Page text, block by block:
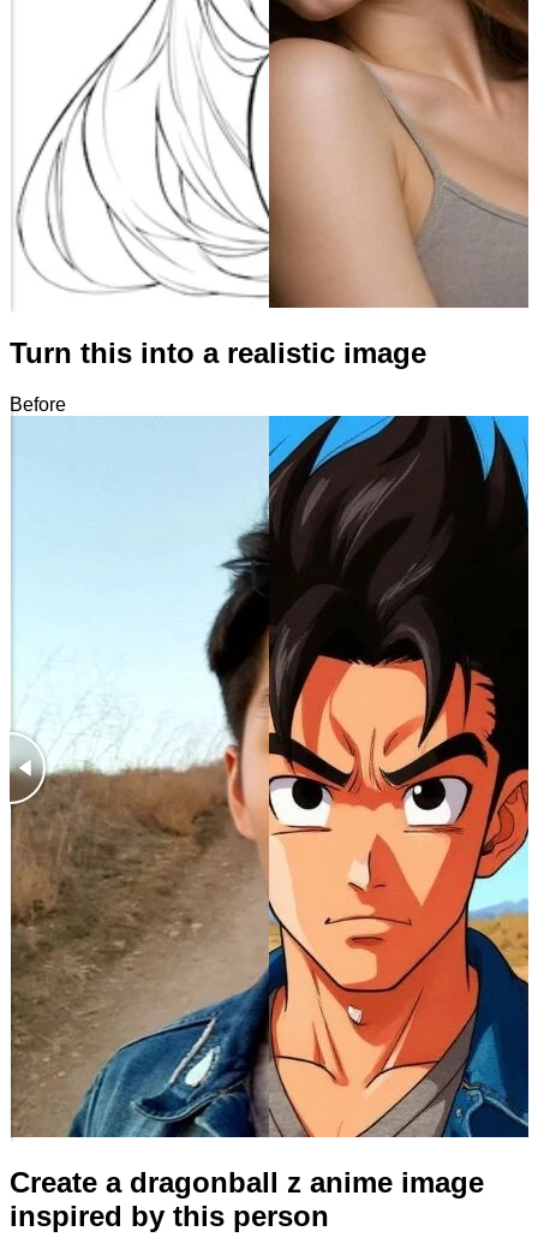
Turn this into a realistic image
Before
After
Create a dragonball z anime image
inspired by this person